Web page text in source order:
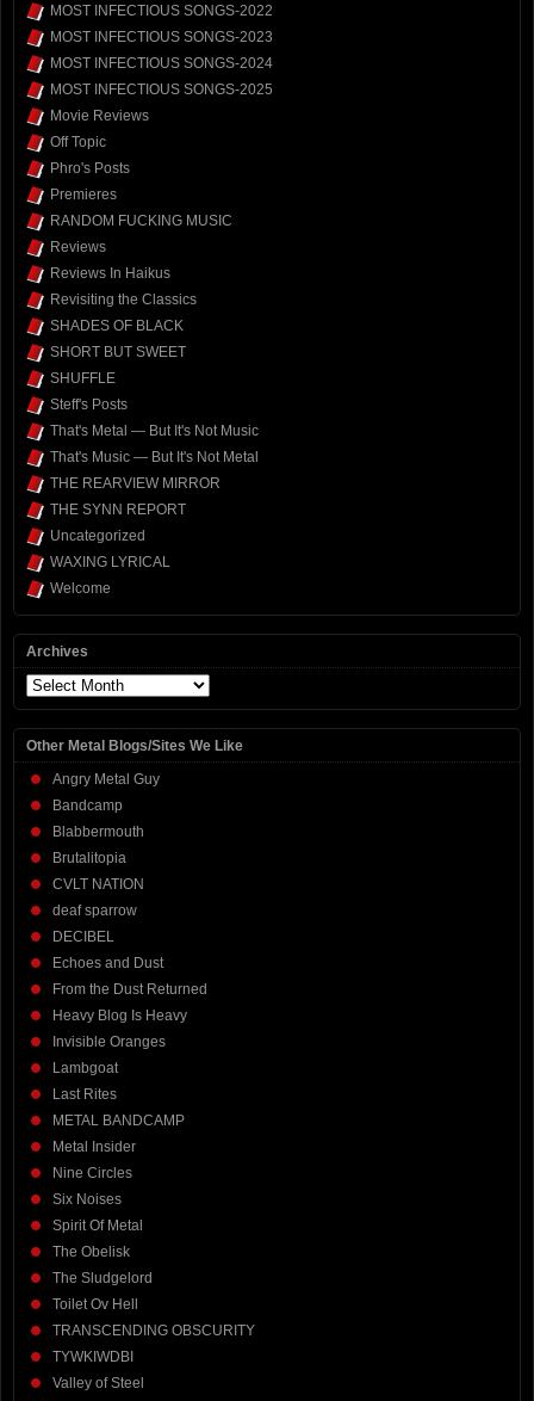
MOST INFECTIOUS SONGS-2022
MOST INFECTIOUS SONGS-2023
MOST INFECTIOUS SONGS-2024
MOST INFECTIOUS SONGS-2025
Movie Reviews
Off Topic
Phro's Posts
Premieres
RANDOM FUCKING MUSIC
Reviews
Reviews In Haikus
Revisiting the Classics
SHADES OF BLACK
SHORT BUT SWEET
SHUFFLE
Steff's Posts
That's Metal — But It's Not Music
That's Music — But It's Not Metal
THE REARVIEW MIRROR
THE SYNN REPORT
Uncategorized
WAXING LYRICAL
Welcome
Archives
Archives
Other Metal Blogs/Sites We Like
Angry Metal Guy
Bandcamp
Blabbermouth
Brutalitopia
CVLT NATION
deaf sparrow
DECIBEL
Echoes and Dust
From the Dust Returned
Heavy Blog Is Heavy
Invisible Oranges
Lambgoat
Last Rites
METAL BANDCAMP
Metal Insider
Nine Circles
Six Noises
Spirit Of Metal
The Obelisk
The Sludgelord
Toilet Ov Hell
TRANSCENDING OBSCURITY
TYWKIWDBI
Valley of Steel